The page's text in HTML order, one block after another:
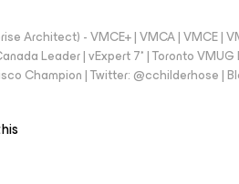
Architect) - VMCE+ | VMCA | VMCE |
Leader | vExpert 7* | Toronto
Champion | Twitter: @cchilderhose |